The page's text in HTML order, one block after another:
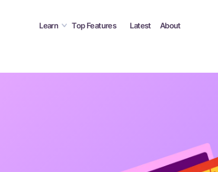
Learn Top Features Latest About